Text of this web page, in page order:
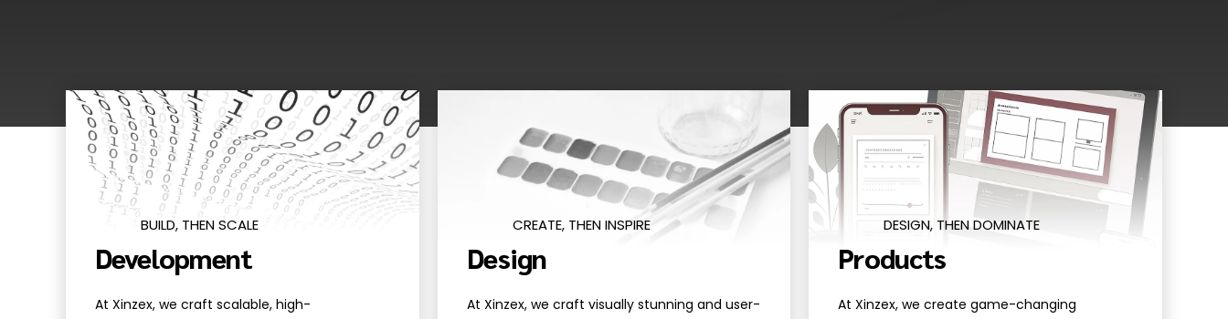
BUILD, THEN SCALE
Development
At Xinzex, we craft scalable, high-
CREATE, THEN INSPIRE
Design
At Xinzex, we craft visually stunning and user-
DESIGN, THEN DOMINATE
Products
At Xinzex, we create game-changing